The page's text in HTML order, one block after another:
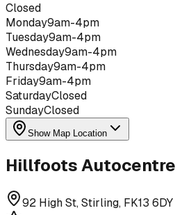
Closed
Monday9am-4pm
Tuesday9am-4pm
Wednesday9am-4pm
Thursday9am-4pm
Friday9am-4pm
SaturdayClosed
SundayClosed
Show Map Location
Hillfoots Autocentre
92 High St, Stirling, FK13 6DY